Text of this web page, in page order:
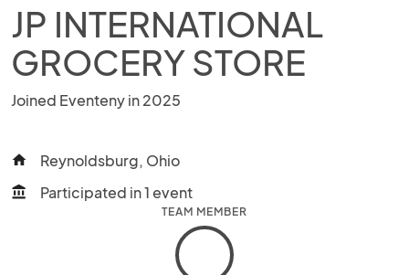
JP INTERNATIONAL
GROCERY STORE
Joined Eventeny in 2025
home Reynoldsburg, Ohio
account_balance Participated in 1 event
TEAM MEMBER